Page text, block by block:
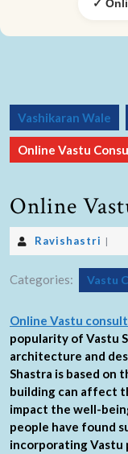
✓
Vashikaran Wale
Online Vastu
Online
Ravishastri |
Categories: Vastu
Online Vastu
popularity of Vastu
architecture and
Shastra is based on
building can affect
impact the well-
people have found
incorporating Vastu